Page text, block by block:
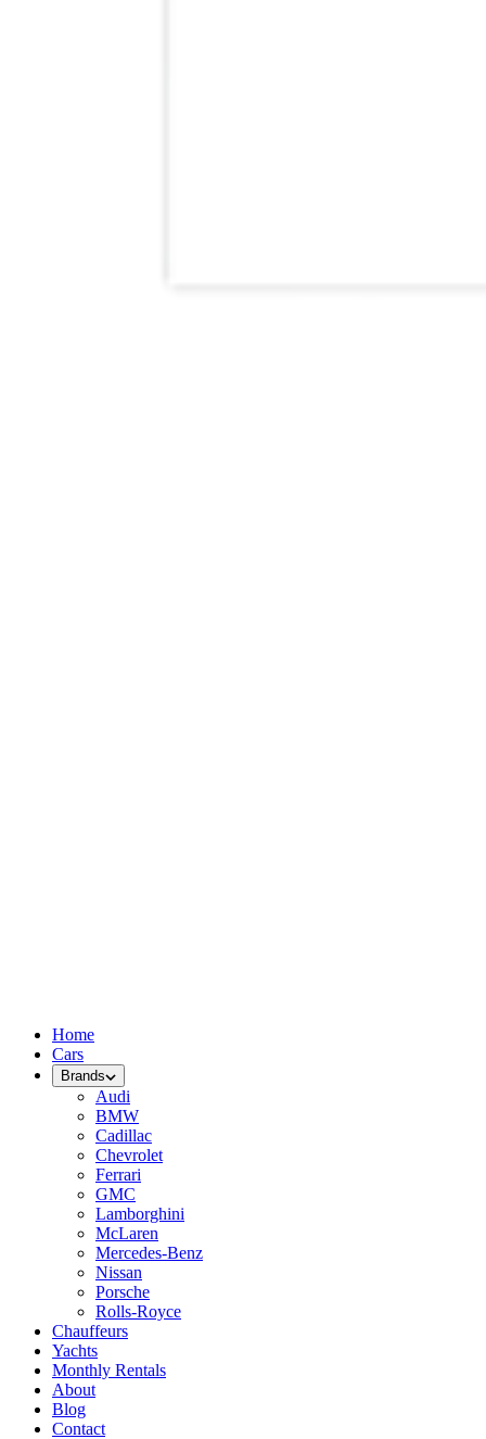
Home
Cars
Brands
Audi
BMW
Cadillac
Chevrolet
Ferrari
GMC
Lamborghini
McLaren
Mercedes-Benz
Nissan
Porsche
Rolls-Royce
Chauffeurs
Yachts
Monthly Rentals
About
Blog
Contact